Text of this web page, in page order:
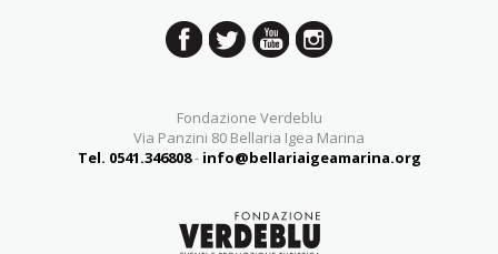
Fondazione Verdeblu
Via Panzini 80 Bellaria Igea Marina
Tel. 0541.346808-info@bellariaigeamarina.org